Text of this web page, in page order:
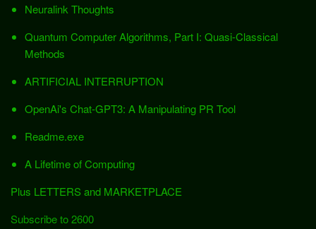
Neuralink Thoughts
Quantum Computer Algorithms, Part I: Quasi-Classical
Methods
ARTIFICIAL INTERRUPTION
OpenAi's Chat-GPT3: A Manipulating PR Tool
Readme.exe
A Lifetime of Computing
Plus LETTERS and MARKETPLACE
Subscribe to 2600